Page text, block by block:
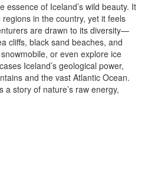
essence of Iceland’s wild beauty. It
in the country, yet it feels
are drawn to its diversity—
cliffs, black sand beaches, and
or even explore ice
Iceland’s geological power,
and the vast Atlantic Ocean.
a story of nature’s raw energy,